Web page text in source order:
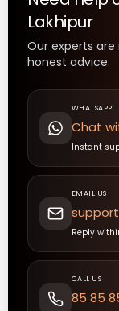
Lakhipur
Our experts
honest advice.
WHATSAPP
Chat
Instant
EMAIL US
Reply
CALL US
85 85